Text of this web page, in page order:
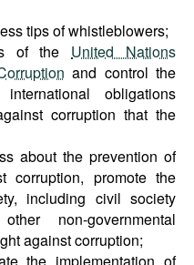
tips of whistleblowers;
of the United Nations
and control the
obligations
corruption that the
about the prevention of
corruption, promote the
including civil society
non-governmental
against corruption;